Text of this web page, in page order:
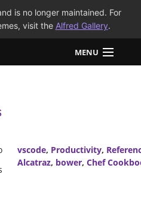
is no longer maintained. For
visit the Alfred Gallery.
MENU
vscode, Productivity,
Alcatraz, bower, Chef